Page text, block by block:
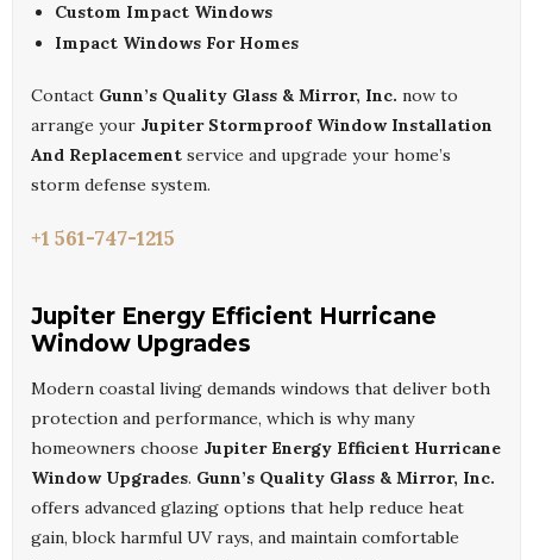
Custom Impact Windows
Impact Windows For Homes
Contact Gunn’s Quality Glass & Mirror, Inc. now to
arrange your Jupiter Stormproof Window Installation
And Replacement service and upgrade your home’s
storm defense system.
+1 561-747-1215
Jupiter Energy Efficient Hurricane
Window Upgrades
Modern coastal living demands windows that deliver both
protection and performance, which is why many
homeowners choose Jupiter Energy Efficient Hurricane
Window Upgrades. Gunn’s Quality Glass & Mirror, Inc.
offers advanced glazing options that help reduce heat
gain, block harmful UV rays, and maintain comfortable